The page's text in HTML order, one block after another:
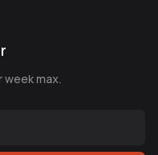
week max.